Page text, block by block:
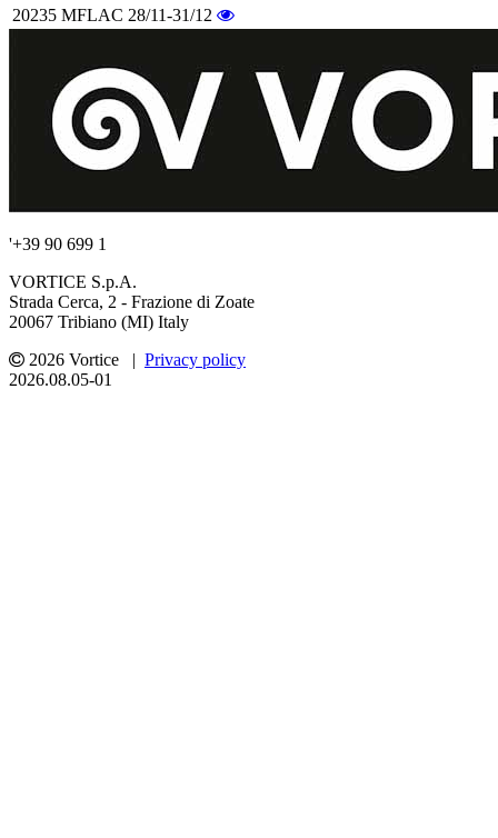
20235 MFLAC 28/11-31/12
'+39 90 699 1
VORTICE S.p.A.
Strada Cerca, 2 - Frazione di Zoate
20067 Tribiano (MI) Italy
2026 Vortice | Privacy policy
2026.08.05-01